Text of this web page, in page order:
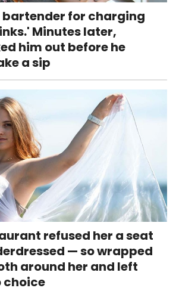
bartender for charging
Minutes later,
him out before he
a sip
refused her a seat
— so wrapped
around her and left
choice